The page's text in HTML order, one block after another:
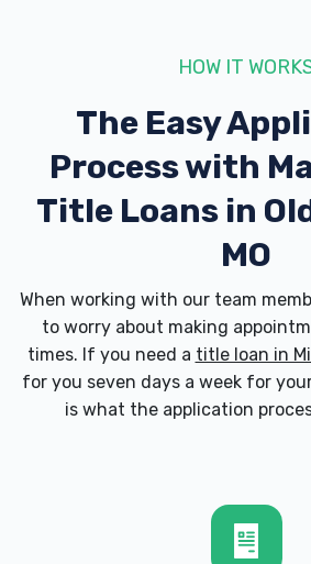
HOW IT
The Easy
Process with
Title Loans in
MO
When working with our team
to worry about making
times. If you need a title loan in
for you seven days a week for
is what the application